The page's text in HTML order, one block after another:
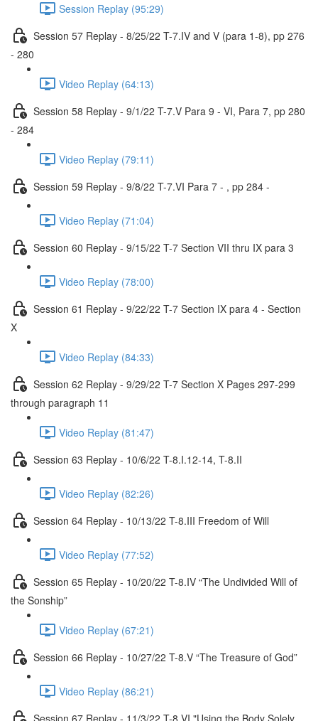
Session Replay (95:29)
Session 57 Replay - 8/25/22 T-7.IV and V (para 1-8), pp 276
- 280
Video Replay (64:13)
Session 58 Replay - 9/1/22 T-7.V Para 9 - VI, Para 7, pp 280
- 284
Video Replay (79:11)
Session 59 Replay - 9/8/22 T-7.VI Para 7 - , pp 284 -
Video Replay (71:04)
Session 60 Replay - 9/15/22 T-7 Section VII thru IX para 3
Video Replay (78:00)
Session 61 Replay - 9/22/22 T-7 Section IX para 4 - Section
X
Video Replay (84:33)
Session 62 Replay - 9/29/22 T-7 Section X Pages 297-299
through paragraph 11
Video Replay (81:47)
Session 63 Replay - 10/6/22 T-8.I.12-14, T-8.II
Video Replay (82:26)
Session 64 Replay - 10/13/22 T-8.III Freedom of Will
Video Replay (77:52)
Session 65 Replay - 10/20/22 T-8.IV “The Undivided Will of
the Sonship”
Video Replay (67:21)
Session 66 Replay - 10/27/22 T-8.V “The Treasure of God”
Video Replay (86:21)
Session 67 Replay - 11/3/22 T-8.VI "Using the Body Solely